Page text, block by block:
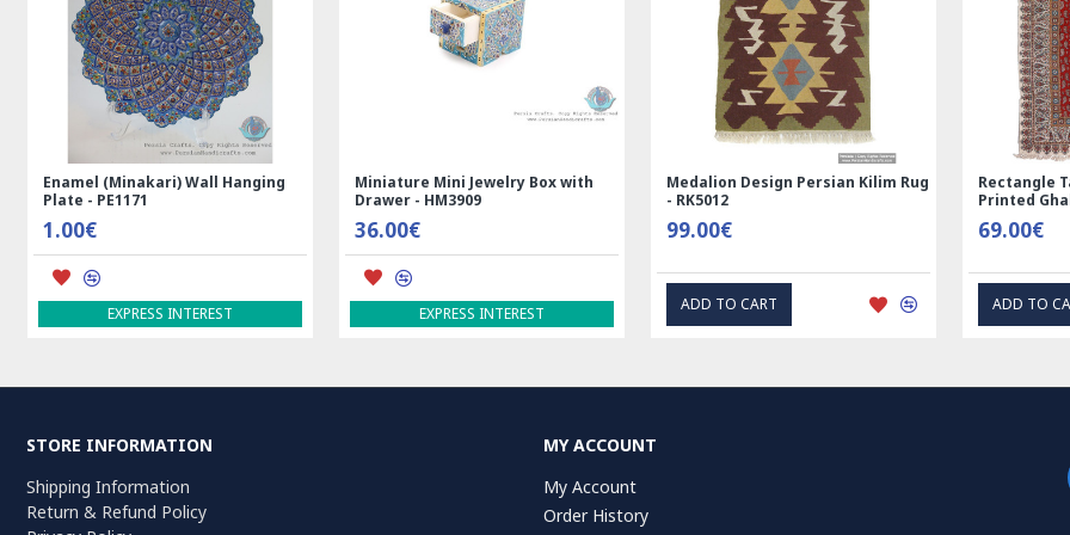
Mini Jewelry Box with
HM3909
EXPRESS INTEREST
Medalion Design Persian Kilim Rug
ADD TO CART
Rectangle Tablecloth | Hand
Printed Ghalamkar | HGH7123
ADD TO CART
Handmade Wool Silk |
Persian Rug | RN8014
ADD TO CART
STORE INFORMATION
Shipping Information
Return & Refund Policy
MY ACCOUNT
My Account
Order History